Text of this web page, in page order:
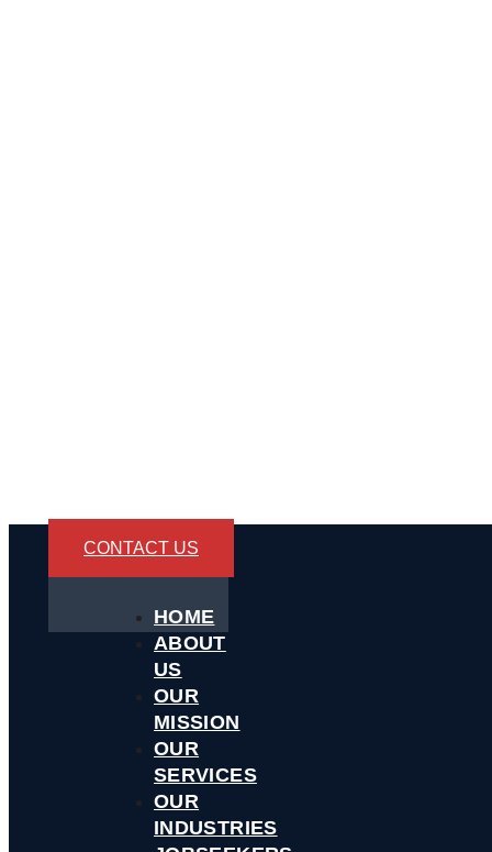
CONTACT US
HOME
ABOUT
US
OUR
MISSION
OUR
SERVICES
OUR
INDUSTRIES